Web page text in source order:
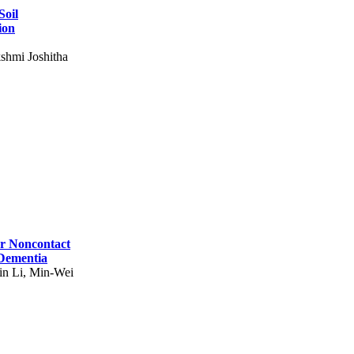
Joshitha
Noncontact
Li, Min-Wei